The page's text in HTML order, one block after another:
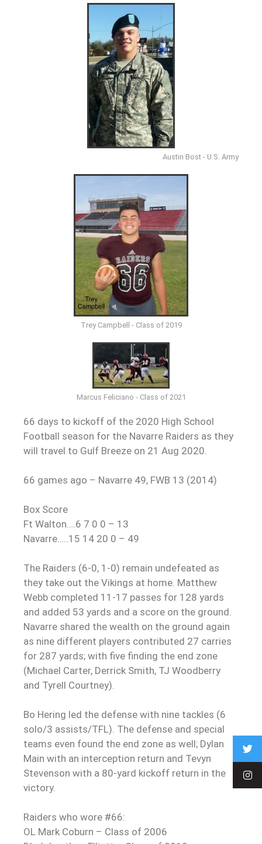
Austin Bost - U.S. Army
Trey Campbell - Class of 2019
Marcus Feliciano - Class of 2021
66 days to kickoff of the 2020 High School
Football season for the Navarre Raiders as they
will travel to Gulf Breeze on 21 Aug 2020.
66 games ago – Navarre 49, FWB 13 (2014)
Box Score
Ft Walton….6 7 0 0 – 13
Navarre…..15 14 20 0 – 49
The Raiders (6-0, 1-0) remain undefeated as
they take out the Vikings at home. Matthew
Webb completed 11-17 passes for 128 yards
and added 53 yards and a score on the ground.
Navarre shared the wealth on the ground again
as nine different players contributed 27 carries
for 287 yards; with five finding the end zone
(Michael Carter, Derrick Smith, TJ Woodberry
and Tyrell Courtney).
Bo Hering led the defense with nine tackles (6
solo/3 assists/TFL). The defense and special
teams even found the end zone as well; Dylan
Main with an interception return and Tevyn
Stevenson with a 80-yard kickoff return in the
victory.
Raiders who wore #66:
OL Mark Coburn – Class of 2006